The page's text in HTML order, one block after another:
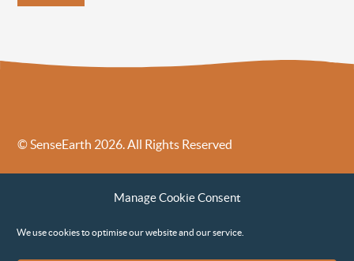
Manage Cookie Consent
We use cookies to optimise our website and our service.
© SenseEarth 2026. All Rights Reserved
Sense Earth’s Legal Policies
Sense Earth in the News
Environmental, Social and Governance ESG Policy